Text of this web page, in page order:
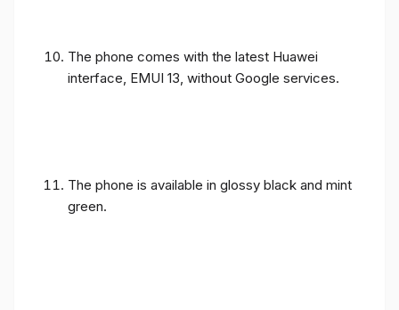
The phone comes with the latest Huawei
interface, EMUI 13, without Google services.
The phone is available in glossy black and mint
green.